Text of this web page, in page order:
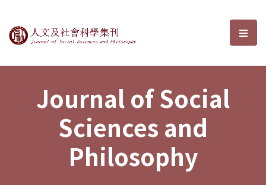
Journal of Social Sciences and選
Journal of Social
Sciences and
Philosophy